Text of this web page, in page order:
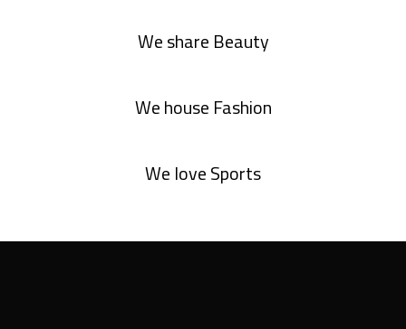
We share Beauty
We house Fashion
We love Sports